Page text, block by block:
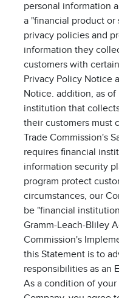
personal information
a "financial product or
privacy policies and
information they
customers with
Privacy Policy Notice
Notice. addition, as
institution that
their customers must
Trade Commission's
requires financial
information security
program protect
circumstances, our
be "financial
Gramm-Leach-Bliley
Commission's
this Statement is to
responsibilities as an
As a condition of